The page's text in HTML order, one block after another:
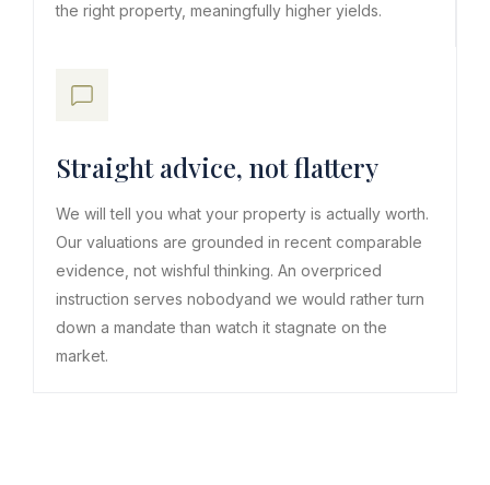
the right property, meaningfully higher yields.
Straight advice, not flattery
We will tell you what your property is actually worth.
Our valuations are grounded in recent comparable
evidence, not wishful thinking. An overpriced
instruction serves nobodyand we would rather turn
down a mandate than watch it stagnate on the
market.